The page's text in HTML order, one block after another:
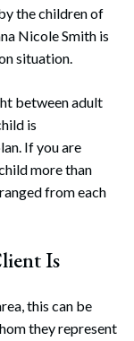
the children of
Nicole Smith is
situation.
between adult
is
If you are
more than
from each
Is
this can be
they represent